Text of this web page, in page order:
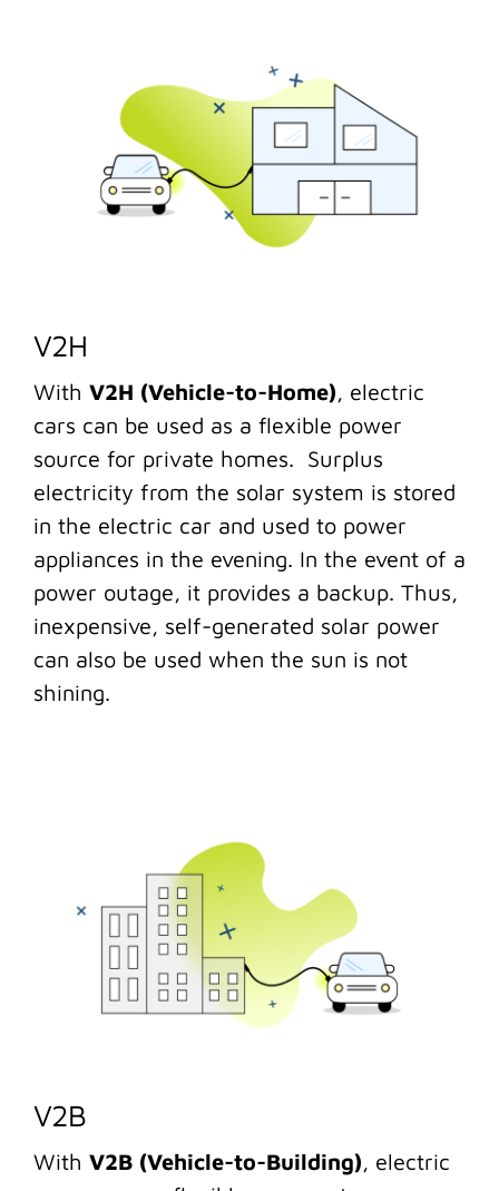
V2H
With V2H (Vehicle-to-Home), electric
cars can be used as a flexible power
source for private homes. Surplus
electricity from the solar system is stored
in the electric car and used to power
appliances in the evening. In the event of a
power outage, it provides a backup. Thus,
inexpensive, self-generated solar power
can also be used when the sun is not
shining.
V2B
With V2B (Vehicle-to-Building), electric